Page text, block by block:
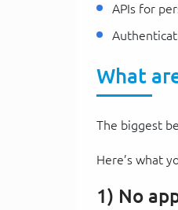
APIs for
What
The biggest
Here’s what
1) No